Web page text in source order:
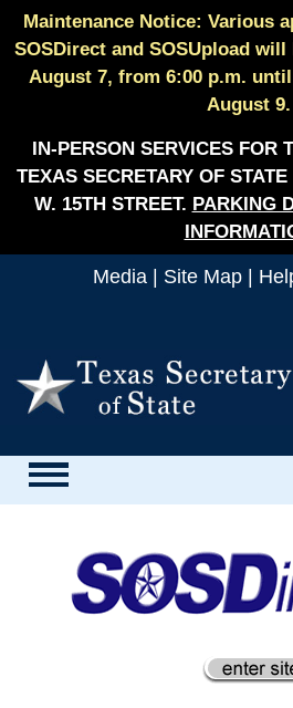
Maintenance Notice: Various
SOSDirect and SOSUpload
August 7, from 6:00 p.m.
August 9.
IN-PERSON SERVICES FOR
TEXAS SECRETARY OF
W. 15TH STREET. PARKING
Media Site Map